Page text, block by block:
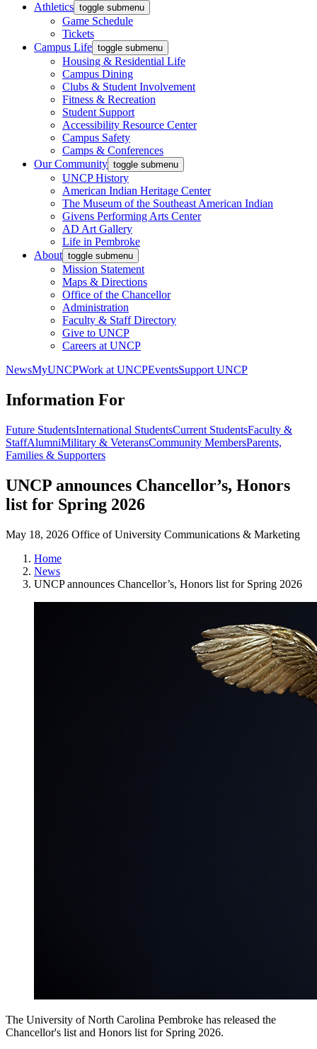
Athletics toggle submenu
Game Schedule
Tickets
Campus Life toggle submenu
Housing & Residential Life
Campus Dining
Clubs & Student Involvement
Fitness & Recreation
Student Support
Accessibility Resource Center
Campus Safety
Camps & Conferences
Our Community toggle submenu
UNCP History
American Indian Heritage Center
The Museum of the Southeast American Indian
Givens Performing Arts Center
AD Art Gallery
Life in Pembroke
About toggle submenu
Mission Statement
Maps & Directions
Office of the Chancellor
Administration
Faculty & Staff Directory
Give to UNCP
Careers at UNCP
NewsMyUNCPWork at UNCPEventsSupport UNCP
Information For
Future StudentsInternational StudentsCurrent StudentsFaculty &
StaffAlumniMilitary & VeteransCommunity MembersParents,
Families & Supporters
UNCP announces Chancellor’s, Honors
list for Spring 2026
May 18, 2026 Office of University Communications & Marketing
Home
News
UNCP announces Chancellor’s, Honors list for Spring 2026
The University of North Carolina Pembroke has released the
Chancellor's list and Honors list for Spring 2026.